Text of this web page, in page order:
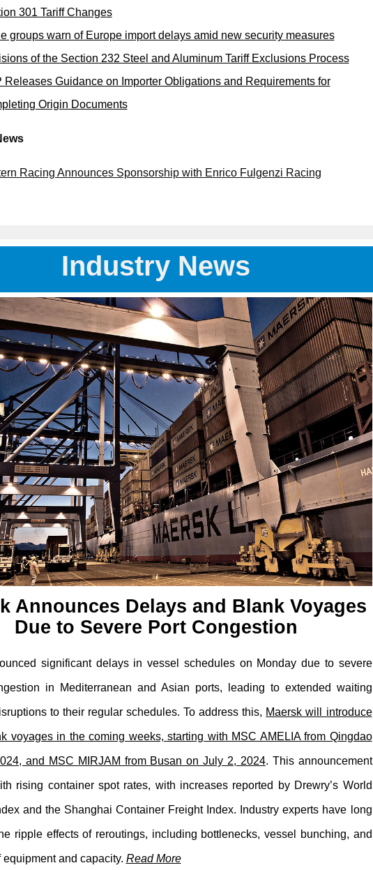
301 Tariff Changes
groups warn of Europe import delays amid new security measures
of the Section 232 Steel and Aluminum Tariff Exclusions Process
Releases Guidance on Importer Obligations and Requirements for
Origin Documents
Racing Announces Sponsorship with Enrico Fulgenzi Racing
Industry News
Announces Delays and Blank Voyages
Due to Severe Port Congestion
significant delays in vessel schedules on Monday due to severe
in Mediterranean and Asian ports, leading to extended waiting
to their regular schedules. To address this, Maersk will introduce
voyages in the coming weeks, starting with MSC AMELIA from Qingdao
and MSC MIRJAM from Busan on July 2, 2024. This announcement
rising container spot rates, with increases reported by Drewry’s World
and the Shanghai Container Freight Index. Industry experts have long
ripple effects of reroutings, including bottlenecks, vessel bunching, and
equipment and capacity. Read More